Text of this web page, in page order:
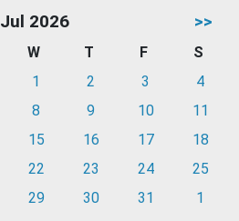
Jul 2026 >>
W T F
S
1 2 3
4
8 9 10
11
15 16 17
18
22 23 24
25
29 30 31 1